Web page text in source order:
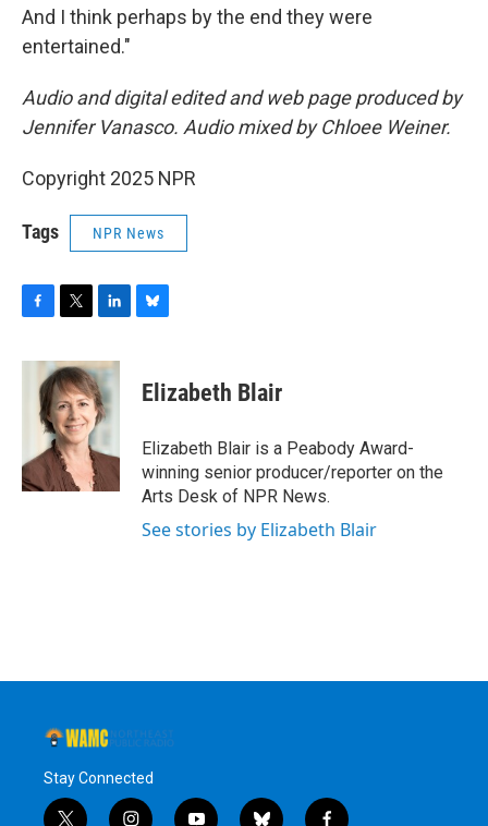
And I think perhaps by the end they were
entertained."
Audio and digital edited and web page produced by
Jennifer Vanasco. Audio mixed by Chloee Weiner.
Copyright 2025 NPR
Tags NPR News
c
k
i
t
t
e
r
n
k
e
d
n
e
s
y
Elizabeth Blair
Elizabeth Blair is a Peabody Award-
winning senior producer/reporter on the
Arts Desk of NPR News.
See stories by Elizabeth Blair
Stay Connected